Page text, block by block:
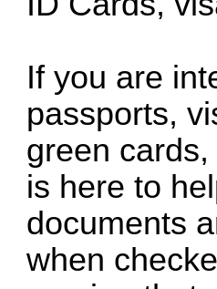
If you are
passports,
green
is here to
documents
when